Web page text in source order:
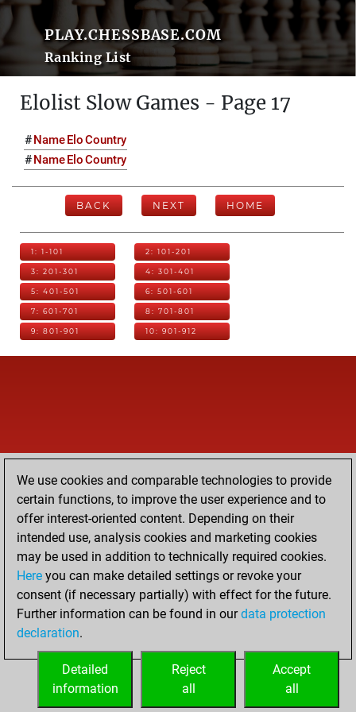
PLAY.CHESSBASE.COM
Ranking List
Elolist Slow Games - Page 17
#NameEloCountry
#NameEloCountry
BACK NEXT HOME
1: 1-101 2: 101-201
3: 201-301 4: 301-401
5: 401-501 6: 501-601
7: 601-701 8: 701-801
9: 801-901 10: 901-912
We use cookies and comparable technologies to provide
certain functions, to improve the user experience and to
offer interest-oriented content. Depending on their
intended use, analysis cookies and marketing cookies
may be used in addition to technically required cookies.
Here you can make detailed settings or revoke your
consent (if necessary partially) with effect for the future.
Further information can be found in ourdata protection
declaration.
Accept
all
Reject
all
Detailed
information